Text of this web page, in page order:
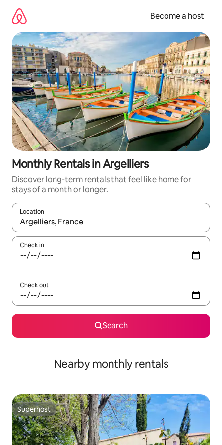
content
Become a host
Monthly Rentals in Argelliers
Discover long-term rentals that feel like home for
stays of a month or longer.
Location
When results are available, navigate with up and down arrow
Check in
Check out
Search
Nearby monthly rentals
Superhost
Superhost